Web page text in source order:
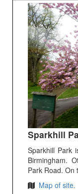
Sparkhill
Sparkhill Park
Birmingham.
Park Road. On
Map of site.